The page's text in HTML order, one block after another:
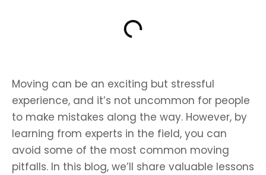
Moving can be an exciting but stressful
experience, and it’s not uncommon for people
to make mistakes along the way. However, by
learning from experts in the field, you can
avoid some of the most common moving
pitfalls. In this blog, we’ll share valuable lessons